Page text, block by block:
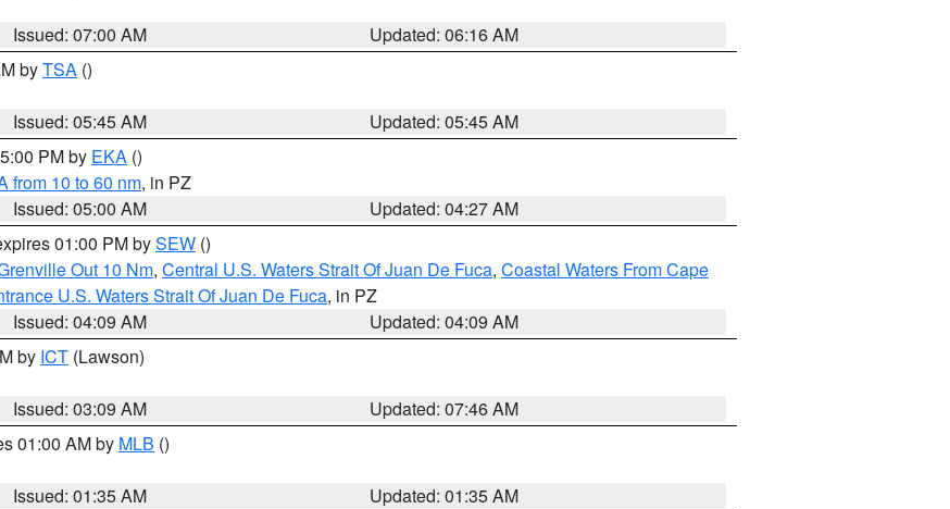
Issued: 07:00 AM
Updated: 06:16 AM
byTSA ()
Issued: 05:45 AM
Updated: 05:45 AM
PM by EKA ()
from 10 to 60 nm, in PZ
Issued: 05:00 AM
Updated: 04:27 AM
01:00 PM bySEW ()
Out 10 Nm, Central U.S. Waters Strait Of Juan De Fuca, Coastal Waters From Cape
U.S. Waters Strait Of Juan De Fuca, in PZ
Issued: 04:09 AM
Updated: 04:09 AM
by ICT (Lawson)
Issued: 03:09 AM
Updated: 07:46 AM
01:00 AM by MLB ()
Issued: 01:35 AM
Updated: 01:35 AM